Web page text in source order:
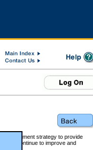
government strategy to provide
will continue to improve and